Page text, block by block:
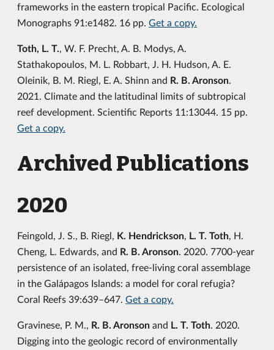
frameworks in the eastern tropical Pacific. Ecological
Monographs 91:e1482. 16 pp. Get a copy.
Toth, L. T., W. F. Precht, A. B. Modys, A.
Stathakopoulos, M. L. Robbart, J. H. Hudson, A. E.
Oleinik, B. M. Riegl, E. A. Shinn and R. B. Aronson.
2021. Climate and the latitudinal limits of subtropical
reef development. Scientific Reports 11:13044. 15 pp.
Get a copy.
Archived Publications
2020
Feingold, J. S., B. Riegl, K. Hendrickson, L. T. Toth, H.
Cheng, L. Edwards, and R. B. Aronson. 2020. 7700-year
persistence of an isolated, free-living coral assemblage
in the Galápagos Islands: a model for coral refugia?
Coral Reefs 39:639–647. Get a copy.
Gravinese, P. M., R. B. Aronson and L. T. Toth. 2020.
Digging into the geologic record of environmentally